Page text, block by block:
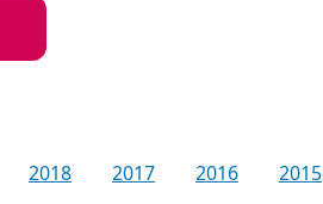
2018 2017 2016
2015